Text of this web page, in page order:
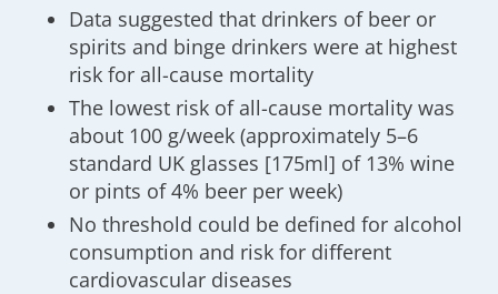
Data suggested that drinkers of beer or
spirits and binge drinkers were at highest
risk for all-cause mortality
The lowest risk of all-cause mortality was
about 100 g/week (approximately 5–6
standard UK glasses [175ml] of 13% wine
or pints of 4% beer per week)
No threshold could be defined for alcohol
consumption and risk for different
cardiovascular diseases